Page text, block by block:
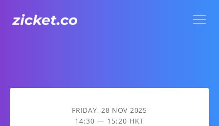
AIA Vitality Hub | Athletic Club Total Strength Athletic Club
FRIDAY, 28 NOV 2025
14:30 — 15:20 HKT